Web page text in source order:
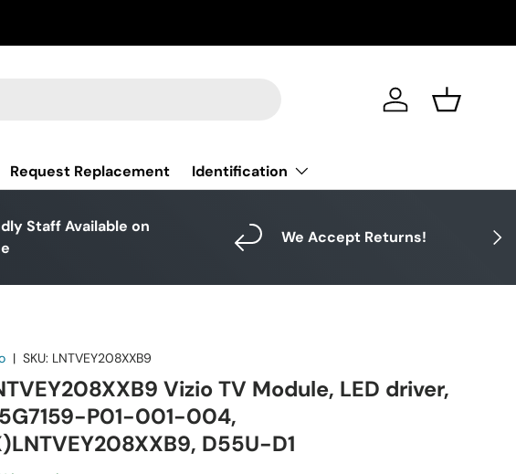
Log in Basket
Request Replacement Identification
Next
Staff Available on
We Accept Returns!
|SKU: LNTVEY208XXB9
Vizio TV Module, LED driver,
P01-001-004,
D55U-D1